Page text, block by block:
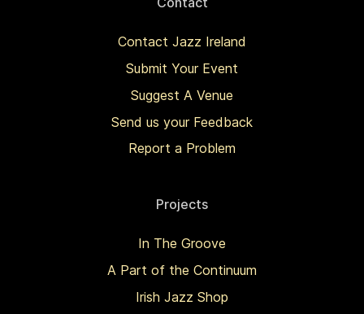
Contact Jazz Ireland
Submit Your Event
Suggest A Venue
Send us your Feedback
Report a Problem
Projects
In The Groove
A Part of the Continuum
Irish Jazz Shop